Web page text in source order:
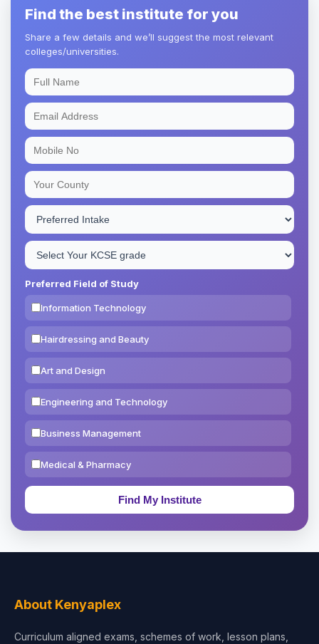
Find the best institute for you
Share a few details and we’ll suggest the most relevant
colleges/universities.
Preferred Field of Study
Information Technology
Hairdressing and Beauty
Art and Design
Engineering and Technology
Business Management
Medical & Pharmacy
Education & Teaching
About Kenyaplex
Curriculum aligned exams, schemes of work, lesson plans,